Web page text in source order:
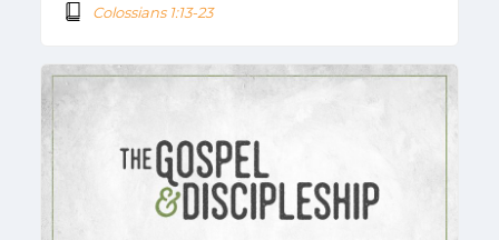
Colossians 1:13-23